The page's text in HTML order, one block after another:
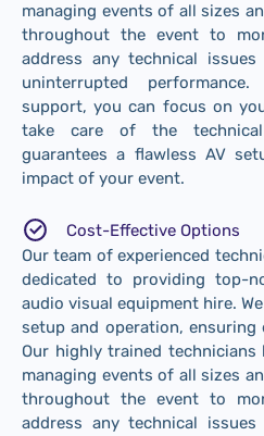
managing events of all sizes
throughout the event to
address any technical
uninterrupted
support, you can focus on
take care of the
guarantees a flawless AV
impact of your event.
Cost-Effective Options
Our team of experienced
dedicated to providing top-
audio visual equipment hire.
setup and operation,
Our highly trained technicians
managing events of all sizes
throughout the event to
address any technical